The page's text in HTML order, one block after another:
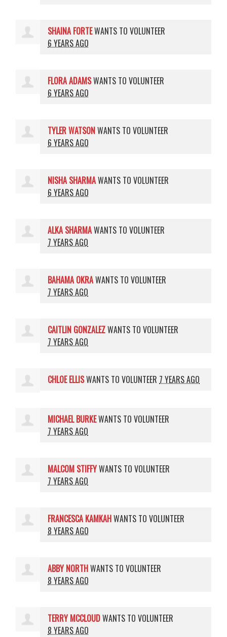
SHAINA FORTEWANTS TO VOLUNTEER
6 YEARS AGO
FLORA ADAMSWANTS TO VOLUNTEER
6 YEARS AGO
TYLER WATSONWANTS TO VOLUNTEER
6 YEARS AGO
NISHA SHARMAWANTS TO VOLUNTEER
6 YEARS AGO
ALKA SHARMAWANTS TO VOLUNTEER
7 YEARS AGO
BAHAMA OKRAWANTS TO VOLUNTEER
7 YEARS AGO
CAITLIN GONZALEZWANTS TO VOLUNTEER
7 YEARS AGO
CHLOE ELLISWANTS TO VOLUNTEER 7 YEARS AGO
MICHAEL BURKEWANTS TO VOLUNTEER
7 YEARS AGO
MALCOM STIFFYWANTS TO VOLUNTEER
7 YEARS AGO
FRANCESCA KAMKAHWANTS TO VOLUNTEER
8 YEARS AGO
ABBY NORTHWANTS TO VOLUNTEER
8 YEARS AGO
TERRY MCCLOUDWANTS TO VOLUNTEER
8 YEARS AGO